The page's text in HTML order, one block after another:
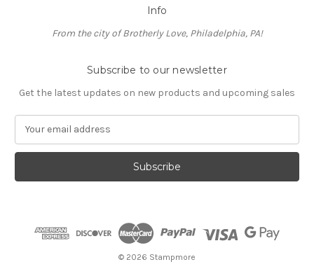
Info
From the city of Brotherly Love, Philadelphia, PA!
Subscribe to our newsletter
Get the latest updates on new products and upcoming sales
a
l
© 2026 Stampmore